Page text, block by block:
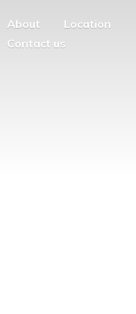
About
Location
Contact us